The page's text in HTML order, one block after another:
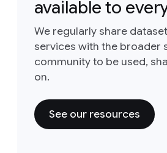
available to
We regularly share
services with the broader
community to be used,
on.
See our resources